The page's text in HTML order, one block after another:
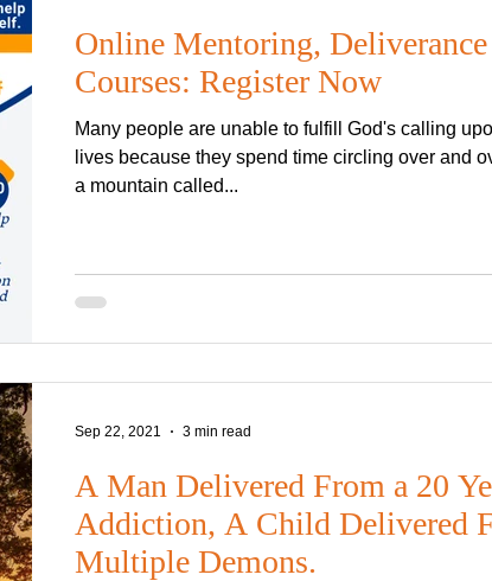
FASHION TITLE
with tall and narrow letters, that works
well on almost every site.
Online Mentoring, Deliverance
Courses: Register Now
Many people are unable to fulfill God's calling upon their
lives because they spend time circling over and
a mountain called...
A Man Delivered From a 20
Addiction, A Child Delivered
Multiple Demons.
Sep 22, 2021 3 min read